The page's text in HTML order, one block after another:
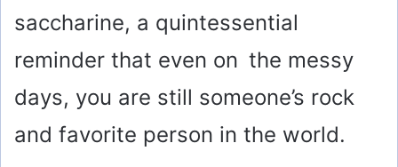
saccharine, a quintessential
reminder that even on the messy
days, you are still someone’s rock
and favorite person in the world.